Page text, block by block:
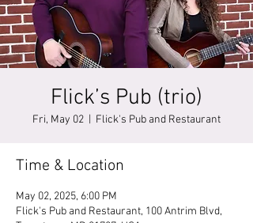
Flick’s Pub (trio)
Fri, May 02 Flick's Pub and Restaurant
Time & Location
May 02, 2025, 6:00 PM
Flick's Pub and Restaurant, 100 Antrim Blvd,